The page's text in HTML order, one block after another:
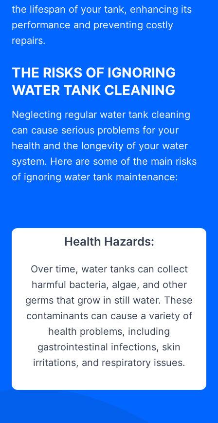
the lifespan of your tank, enhancing its
performance and preventing costly
repairs.
THE RISKS OF IGNORING
WATER TANK CLEANING
Neglecting regular water tank cleaning
can cause serious problems for your
health and the longevity of your water
system. Here are some of the main risks
of ignoring water tank maintenance:
Health Hazards:
Over time, water tanks can collect
harmful bacteria, algae, and other
germs that grow in still water. These
contaminants can cause a variety of
health problems, including
gastrointestinal infections, skin
irritations, and respiratory issues.